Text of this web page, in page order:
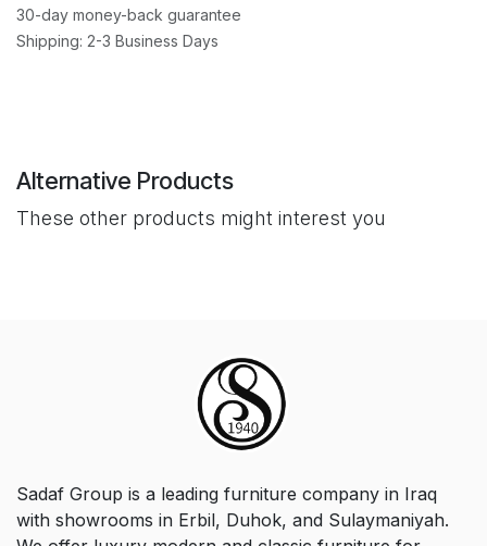
30-day money-back guarantee
Shipping: 2-3 Business Days
Alternative Products
These other products might interest you
Sadaf Group is a leading furniture company in Iraq
with showrooms in Erbil, Duhok, and Sulaymaniyah.